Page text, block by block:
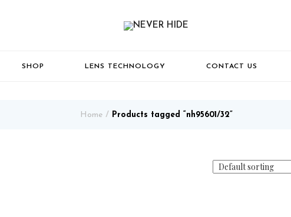
SHOP LENS TECHNOLOGY CONTACT US
Home Products tagged “nh95601/32”